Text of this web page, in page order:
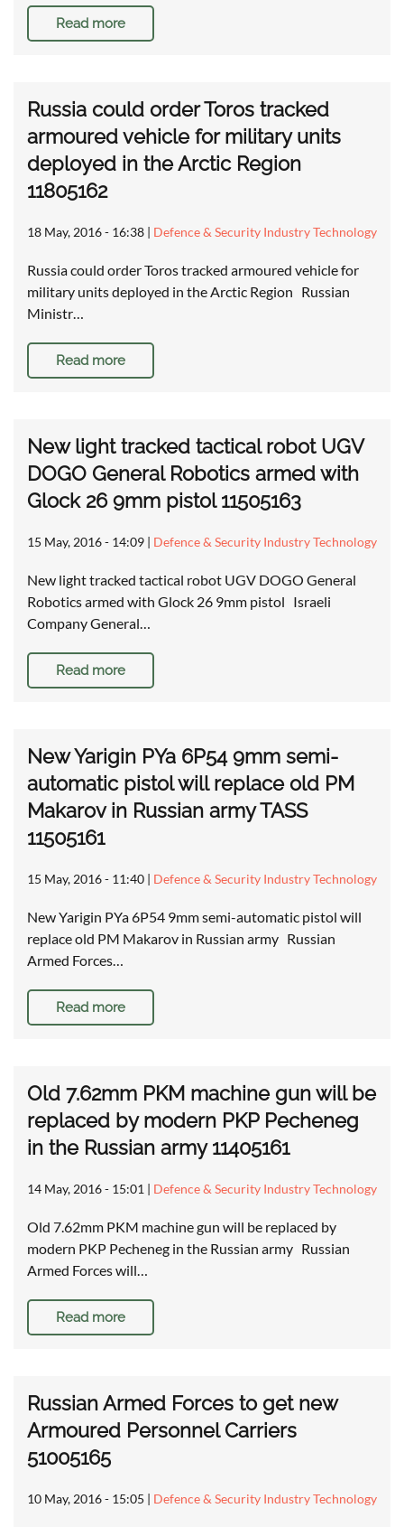
Read more
Russia could order Toros tracked
armoured vehicle for military units
deployed in the Arctic Region
11805162
18 May, 2016 - 16:38 | Defence & Security Industry Technology
Russia could order Toros tracked armoured vehicle for
military units deployed in the Arctic Region Russian
Ministr…
Read more
New light tracked tactical robot UGV
DOGO General Robotics armed with
Glock 26 9mm pistol 11505163
15 May, 2016 - 14:09 | Defence & Security Industry Technology
New light tracked tactical robot UGV DOGO General
Robotics armed with Glock 26 9mm pistol Israeli
Company General…
Read more
New Yarigin PYa 6P54 9mm semi-
automatic pistol will replace old PM
Makarov in Russian army TASS
11505161
15 May, 2016 - 11:40 | Defence & Security Industry Technology
New Yarigin PYa 6P54 9mm semi-automatic pistol will
replace old PM Makarov in Russian army Russian
Armed Forces…
Read more
Old 7.62mm PKM machine gun will be
replaced by modern PKP Pecheneg
in the Russian army 11405161
14 May, 2016 - 15:01 | Defence & Security Industry Technology
Old 7.62mm PKM machine gun will be replaced by
modern PKP Pecheneg in the Russian army Russian
Armed Forces will…
Read more
Russian Armed Forces to get new
Armoured Personnel Carriers
51005165
10 May, 2016 - 15:05 | Defence & Security Industry Technology